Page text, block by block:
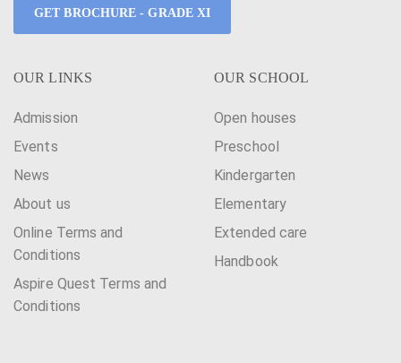
GET BROCHURE - GRADE XI
OUR LINKS
Admission
Events
News
About us
Online Terms and
Conditions
Aspire Quest Terms and
Conditions
OUR SCHOOL
Open houses
Preschool
Kindergarten
Elementary
Extended care
Handbook